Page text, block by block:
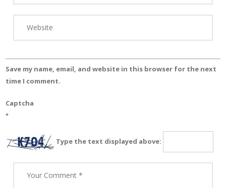
Save my name, email, and website in this browser for the next
time I comment.
Captcha
*
Type the text displayed above: